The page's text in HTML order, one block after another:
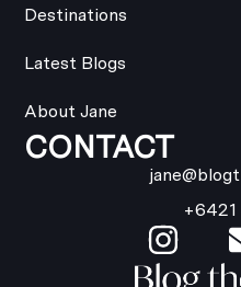
Destinations
Latest Blogs
About Jane
CONTACT
+6421